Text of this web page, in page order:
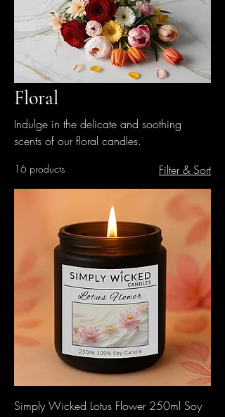
Floral
Indulge in the delicate and soothing
scents of our floral candles.
16 products Filter & Sort
Simply Wicked Lotus Flower 250ml Soy